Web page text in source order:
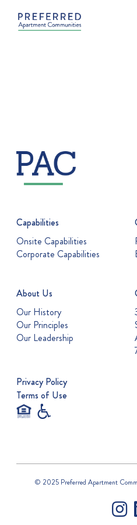
Capabilities
Onsite Capabilities
Corporate Capabilities
About Us
Our History
Our Principles
Our Leadership
Privacy Policy
Terms of Use
© 2025 Preferred Apartment